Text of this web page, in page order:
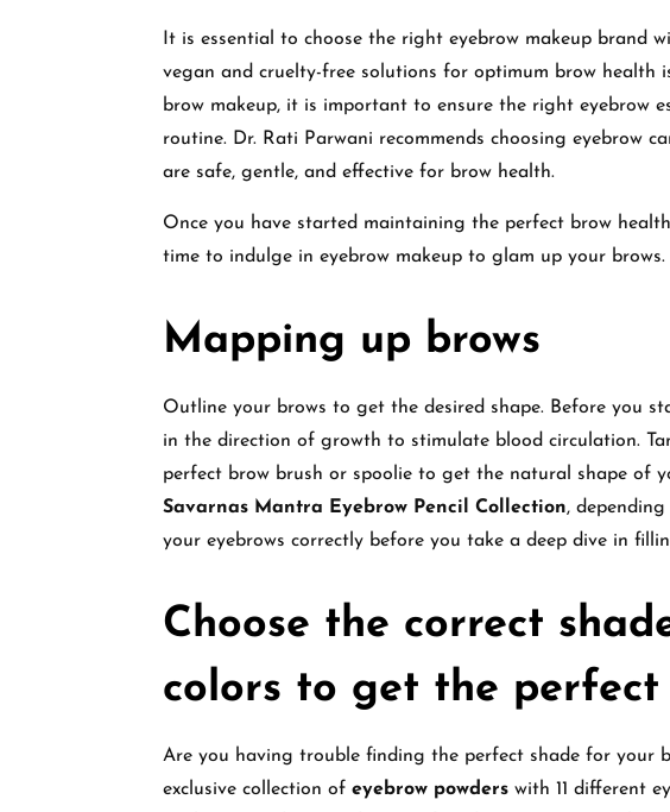
It is essential to choose the right eyebrow makeup brand
vegan and cruelty-free solutions for optimum brow health
brow makeup, it is important to ensure the right eyebrow
routine. Dr. Rati Parwani recommends choosing eyebrow
are safe, gentle, and effective for brow health.
Once you have started maintaining the perfect brow
time to indulge in eyebrow makeup to glam up your brows.
Mapping up brows
Outline your brows to get the desired shape. Before you
in the direction of growth to stimulate blood circulation.
perfect brow brush or spoolie to get the natural shape of
Savarnas Mantra Eyebrow Pencil Collection,
your eyebrows correctly before you take a deep dive in
Choose the correct
colors to get the perfect
Are you having trouble finding the perfect shade for your
exclusive collection of eyebrow powders with 11 different